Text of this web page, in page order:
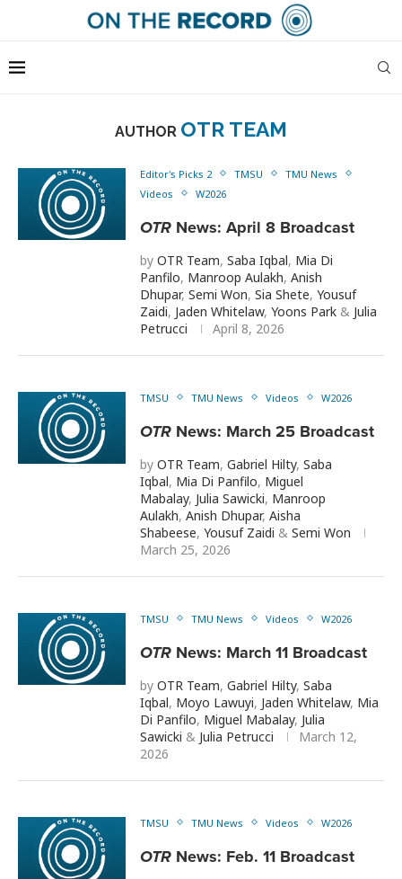
AUTHOR OTR TEAM
Editor's Picks 2 TMSU
TMU News
Videos
W2026
OTR News: April 8 Broadcast
by OTR Team, Saba Iqbal, Mia Di
Panfilo, Manroop Aulakh, Anish
Dhupar, Semi Won, Sia Shete, Yousuf
Zaidi, Jaden Whitelaw, Yoons Park & Julia
Petrucci
April 8, 2026
TMSU TMU News Videos W2026
OTR News: March 25 Broadcast
by OTR Team, Gabriel Hilty, Saba
Iqbal, Mia Di Panfilo, Miguel
Mabalay, Julia Sawicki, Manroop
Aulakh, Anish Dhupar, Aisha
Shabeese, Yousuf Zaidi & Semi Won
March 25, 2026
TMSU TMU News Videos W2026
OTR News: March 11 Broadcast
by OTR Team, Gabriel Hilty, Saba
Iqbal, Moyo Lawuyi, Jaden Whitelaw, Mia
Di Panfilo, Miguel Mabalay, Julia
Sawicki & Julia Petrucci
March 12,
2026
TMSU TMU News Videos W2026
OTR News: Feb. 11 Broadcast